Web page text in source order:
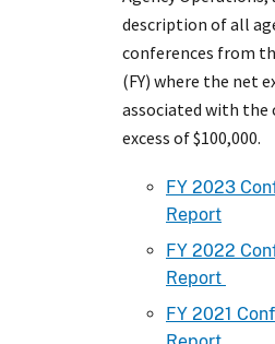
description of all
conferences from
(FY) where the net
associated with the
excess of $100,000.
FY 2023
Report
FY 2022
Report
FY 2021